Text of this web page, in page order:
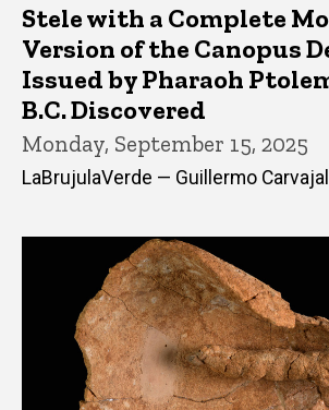
Stele with a Complete
Version of the Canopus
Issued by Pharaoh
B.C. Discovered
Monday, September 15, 2025
LaBrujulaVerde — Guillermo Carvajal